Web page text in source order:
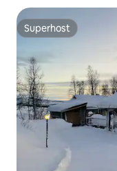
Superhost
Superhost